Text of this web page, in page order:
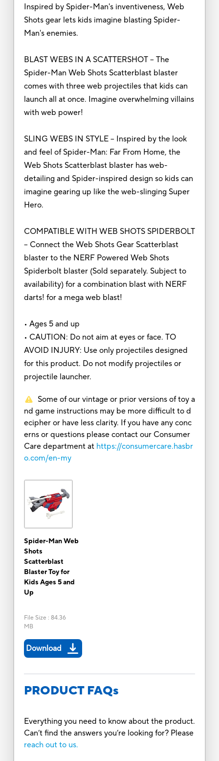
Inspired by Spider-Man's inventiveness, Web
Shots gear lets kids imagine blasting Spider-
Man's enemies.
BLAST WEBS IN A SCATTERSHOT – The
Spider-Man Web Shots Scatterblast blaster
comes with three web projectiles that kids can
launch all at once. Imagine overwhelming villains
with web power!
SLING WEBS IN STYLE – Inspired by the look
and feel of Spider-Man: Far From Home, the
Web Shots Scatterblast blaster has web-
detailing and Spider-inspired design so kids can
imagine gearing up like the web-slinging Super
Hero.
COMPATIBLE WITH WEB SHOTS SPIDERBOLT
– Connect the Web Shots Gear Scatterblast
blaster to the NERF Powered Web Shots
Spiderbolt blaster (Sold separately. Subject to
availability) for a combination blast with NERF
darts! for a mega web blast!
• Ages 5 and up
• CAUTION: Do not aim at eyes or face. TO
AVOID INJURY: Use only projectiles designed
for this product. Do not modify projectiles or
projectile launcher.
Some of our vintage or prior versions of toy a
nd game instructions may be more difficult to d
ecipher or have less clarity. If you have any conc
erns or questions please contact our Consumer
Care department at https://consumercare.hasbr
o.com/en-my
Spider-Man Web
Shots
Scatterblast
Blaster Toy for
Kids Ages 5 and
Up
File Size : 84.36
MB
Download
PRODUCT FAQs
Everything you need to know about the product.
Can’t find the answers you’re looking for? Please
reach out to us.